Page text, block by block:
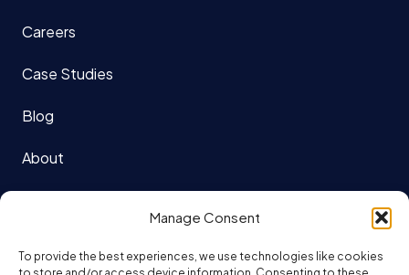
Manage Consent
To provide the best experiences, we use technologies like cookies
Careers
Case Studies
Blog
About
M5H 3X7